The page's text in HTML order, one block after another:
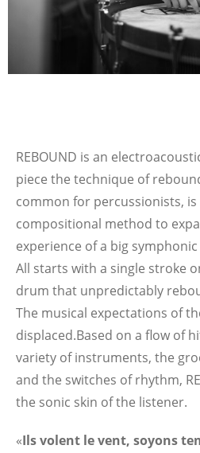
REBOUND is an
piece the technique of
common for percussionists, is
compositional method to
experience of a big
All starts with a single stroke
drum that unpredictably
The musical expectations of
displaced.Based on a flow of
variety of instruments, the
and the switches of rhythm,
the sonic skin of the listener.
«Ils volent le vent, soyons